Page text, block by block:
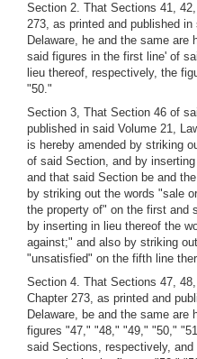
Section 2. That Sections 41,
273, as printed and published
Delaware, he and the same are
said figures in the first line' of
lieu thereof, respectively, the
"50."
Section 3, That Section 46 of
published in said Volume 21,
is hereby amended by striking
of said Section, and by
and that said Section be and
by striking out the words "sale
the property of" on the first and
by inserting in lieu thereof the
against;" and also by striking
"unsatisfied" on the fifth line
Section 4. That Sections 47,
Chapter 273, as printed and
Delaware, be and the same are
figures "47," "48," "49," "50,"
said Sections, respectively,